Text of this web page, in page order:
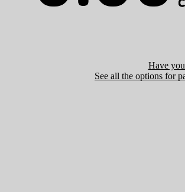
Have
See all the options for